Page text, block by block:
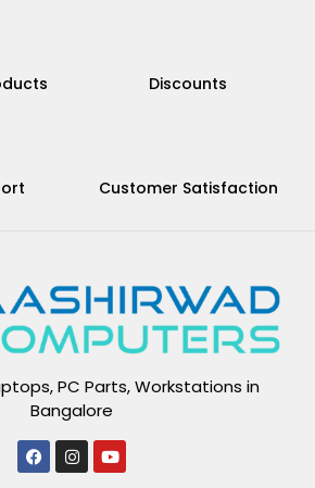
Discounts
Customer Satisfaction
PC Parts, Workstations in
Bangalore
F
a
I
n
Y
o